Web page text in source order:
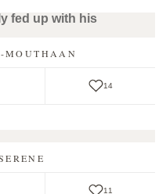
MOUTHAAN
14
11